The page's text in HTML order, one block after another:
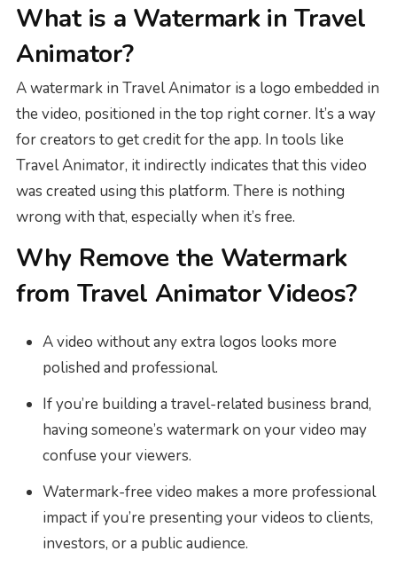
What is a Watermark in Travel
Animator?
A watermark in Travel Animator is a logo embedded in
the video, positioned in the top right corner. It’s a way
for creators to get credit for the app. In tools like
Travel Animator, it indirectly indicates that this video
was created using this platform. There is nothing
wrong with that, especially when it’s free.
Why Remove the Watermark
from Travel Animator Videos?
A video without any extra logos looks more
polished and professional.
If you’re building a travel-related business brand,
having someone’s watermark on your video may
confuse your viewers.
Watermark-free video makes a more professional
impact if you’re presenting your videos to clients,
investors, or a public audience.